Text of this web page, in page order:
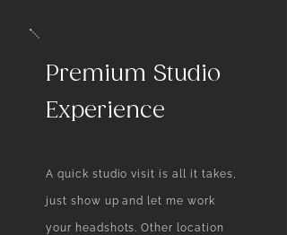
—they are your personal brand in
a single image, making you
memorable and trusted in a
Premium Studio
Experience
A quick studio visit is all it takes,
just show up and let me work
your headshots. Other location